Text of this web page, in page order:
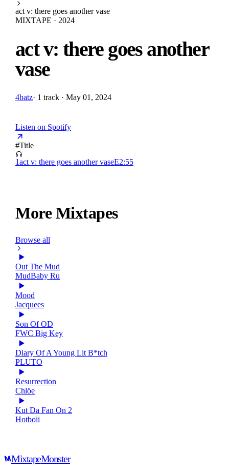
act v: there goes another vase
MIXTAPE · 2024
act v: there goes another
vase
4batz· 1 track · May 01, 2024
Listen on Spotify
#Title
1act v: there goes another vaseE2:55
More Mixtapes
Browse all
Out The Mud
MudBaby Ru
Mood
Jacquees
Son Of OD
FWC Big Key
Diary Of A Young Lit B*tch
PLUTO
Resurrection
Chlöe
Kut Da Fan On 2
Hotboii
MixtapeMonster